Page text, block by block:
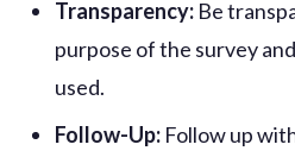
Transparency: Be
purpose of the survey
used.
Follow-Up: Follow up